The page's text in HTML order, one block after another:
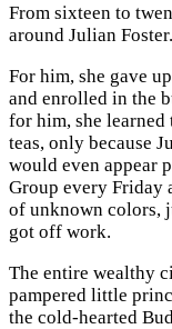
From sixteen to
around Julian Foster.
For him, she gave
and enrolled in the
for him, she
teas, only because
would even appear
Group every Friday
of unknown colors,
got off work.
The entire wealthy
pampered little
the cold-hearted